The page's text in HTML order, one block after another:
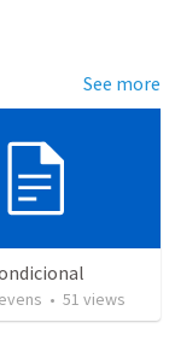
See more
• 51 views